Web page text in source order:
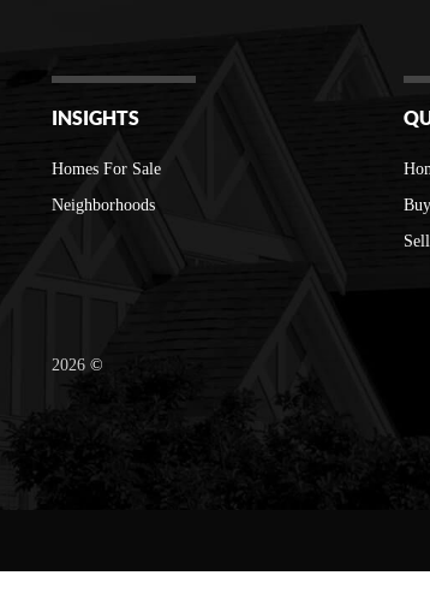
INSIGHTS
Homes For Sale
Neighborhoods
Buy
Sell
2026 ©